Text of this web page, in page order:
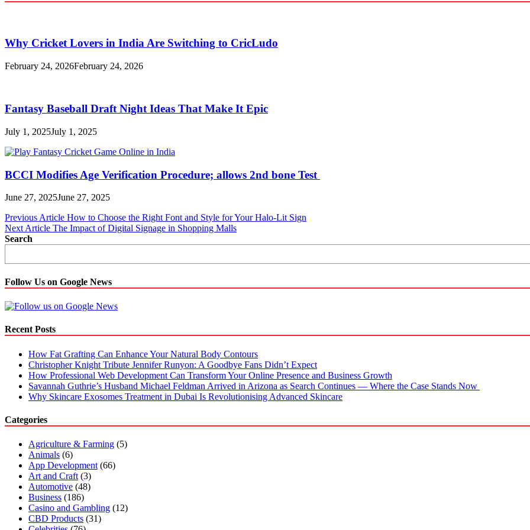
Why Cricket Lovers in India Are Switching to CricLudo
February 24, 2026February 24, 2026
Fantasy Baseball Draft Night Ideas That Make It Epic
July 1, 2025July 1, 2025
BCCI Modifies Age Verification Procedure; allows 2nd bone Test
June 27, 2025June 27, 2025
Post
navigation
Previous Article How to Choose the Right Font and Style for Your Halo-Lit Sign
Next Article The Impact of Digital Signage in Shopping Malls
Search
Follow Us on Google News
Recent Posts
How Fat Grafting Can Enhance Your Natural Body Contours
Christopher Knight Tribute Jennifer Runyon: A Goodbye Fans Didn’t Expect
How Professional Web Development Can Transform Your Online Presence and Business Growth
Savannah Guthrie’s Husband Michael Feldman Arrived in Arizona as Search Continues — Where the Case Stands Now
Why Skincare Exosomes Treatment in Dubai Is Revolutionising Advanced Skincare
Categories
Agriculture & Farming (5)
Animals (6)
App Development (66)
Art and Craft (3)
Automotive (48)
Business (186)
Casino and Gambling (12)
CBD Products (31)